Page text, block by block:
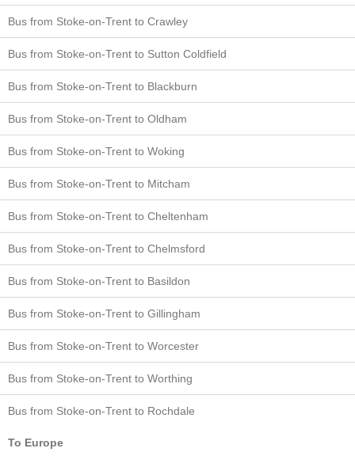
Bus from Stoke-on-Trent to Crawley
Bus from Stoke-on-Trent to Sutton Coldfield
Bus from Stoke-on-Trent to Blackburn
Bus from Stoke-on-Trent to Oldham
Bus from Stoke-on-Trent to Woking
Bus from Stoke-on-Trent to Mitcham
Bus from Stoke-on-Trent to Cheltenham
Bus from Stoke-on-Trent to Chelmsford
Bus from Stoke-on-Trent to Basildon
Bus from Stoke-on-Trent to Gillingham
Bus from Stoke-on-Trent to Worcester
Bus from Stoke-on-Trent to Worthing
Bus from Stoke-on-Trent to Rochdale
To Europe